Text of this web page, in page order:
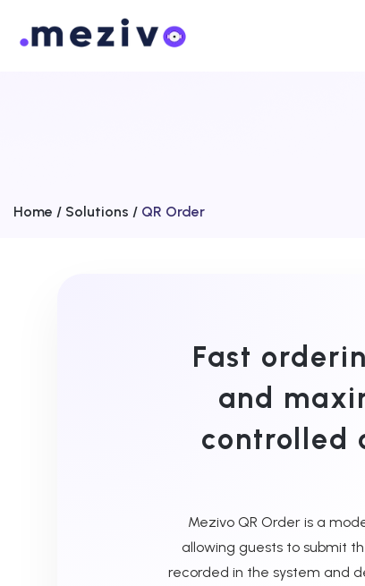
Home / Solutions / QR Order
Fast
and
controlled
Mezivo QR Order is a
allowing guests to submit
recorded in the system and